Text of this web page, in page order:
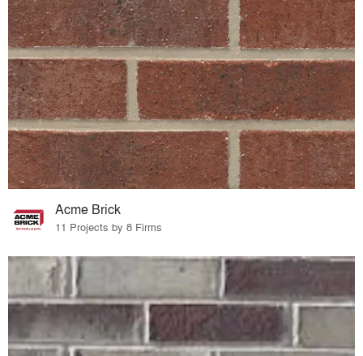
Acme Brick
11 Projects by 8 Firms